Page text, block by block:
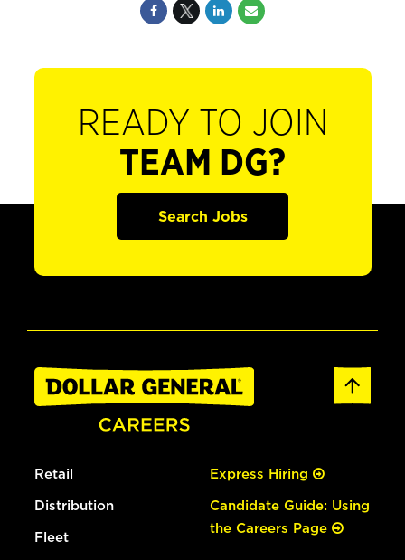
READY TO JOIN
TEAM DG?
Search Jobs
Retail
Distribution
Fleet
Express Hiring
Candidate Guide: Using
the Careers Page